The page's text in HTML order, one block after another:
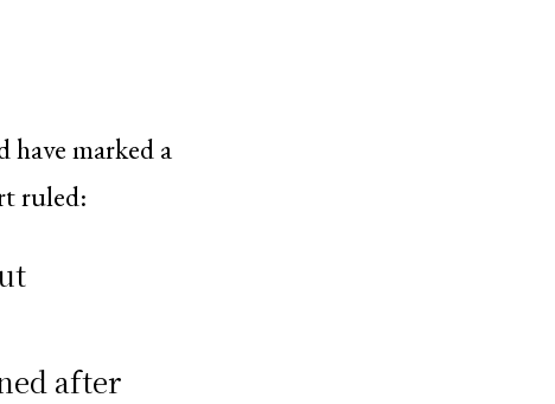
marked a
ruled:
after